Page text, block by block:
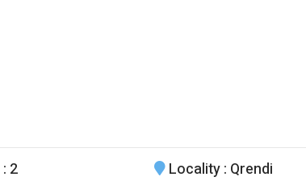
: 2 Locality: Qrendi